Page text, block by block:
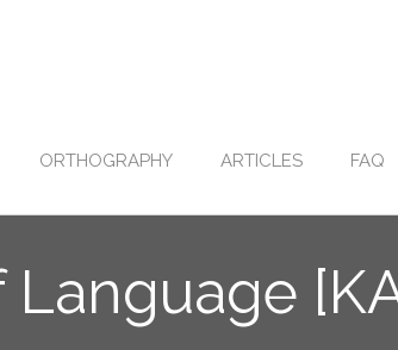
ORTHOGRAPHY ARTICLES FAQ